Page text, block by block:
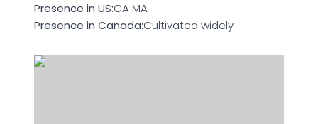
Presence in US:CA MA
Presence in Canada:Cultivated widely